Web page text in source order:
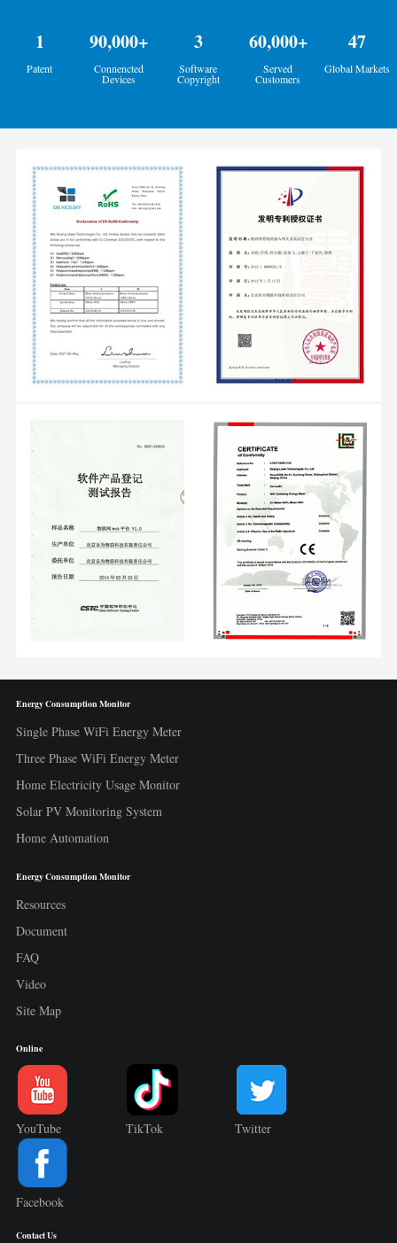
1
Patent
90,000+
Connencted
Devices
3
Software
Copyright
60,000+
Served
Customers
47
Global Markets
Energy Consumption Monitor
Single Phase WiFi Energy Meter
Three Phase WiFi Energy Meter
Home Electricity Usage Monitor
Solar PV Monitoring System
Home Automation
Energy Consumption Monitor
Resources
Document
FAQ
Video
Site Map
Online
YouTube TikTok Twitter
Facebook
Contact Us